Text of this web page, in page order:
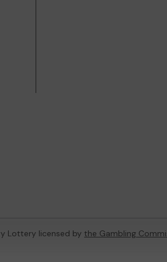
Lottery licensed by the Gambling